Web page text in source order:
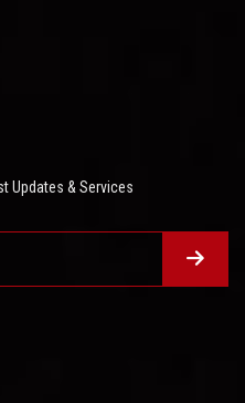
Updates & Services